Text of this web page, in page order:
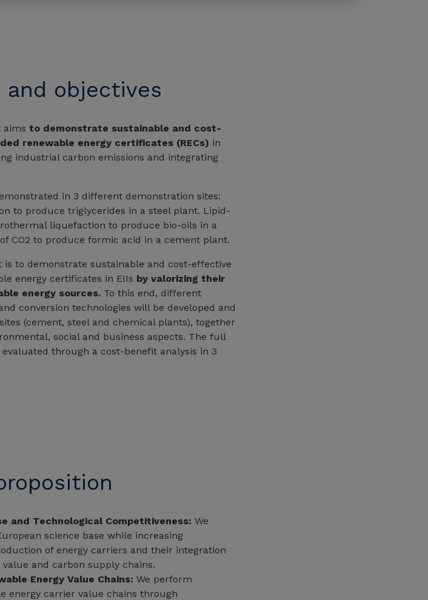
and objectives
aims to demonstrate sustainable and cost-
renewable energy certificates (RECs) in
industrial carbon emissions and integrating
in 3 different demonstration sites:
to produce triglycerides in a steel plant. Lipid-
liquefaction to produce bio-oils in a
CO2 to produce formic acid in a cement plant.
is to demonstrate sustainable and cost-effective
energy certificates in EIIs by valorizing their
energy sources. To this end, different
conversion technologies will be developed and
(cement, steel and chemical plants), together
social and business aspects. The full
through a cost-benefit analysis in 3
and Technological Competitiveness: We
science base while increasing
of energy carriers and their integration
and carbon supply chains.
Energy Value Chains: We perform
energy carrier value chains through